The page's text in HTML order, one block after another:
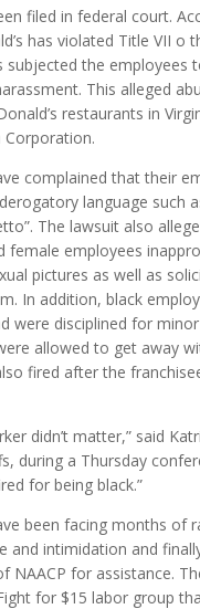
filed in federal court.
has violated Title VII o
subjected the employees
This alleged
restaurants in
Corporation.
complained that their
language such
The lawsuit also
female employees
pictures as well as
In addition, black
were disciplined for
allowed to get away
fired after the
didn’t matter,” said
during a Thursday
for being black.”
been facing months of
and intimidation and
NAACP for assistance.
for $15 labor group